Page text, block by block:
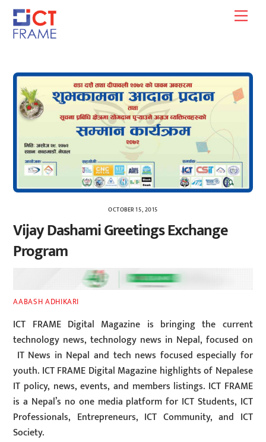
Skip
content
OCTOBER 15, 2015
Vijay Dashami Greetings Exchange
Program
AABASH ADHIKARI
ICT FRAME Digital Magazine is bringing the current
technology news, technology news in Nepal, focused on
IT News in Nepal and tech news focused especially for
youth. ICT FRAME Digital Magazine highlights of Nepalese
IT policy, news, events, and members listings. ICT FRAME
is a Nepal’s no one media platform for ICT Students, ICT
Professionals, Entrepreneurs, ICT Community, and ICT
Society.